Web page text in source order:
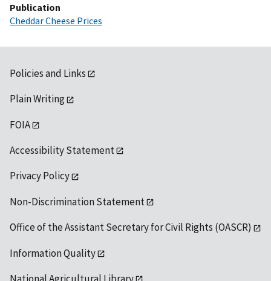
Publication
Cheddar Cheese Prices
Policies and Links
Plain Writing
FOIA
Accessibility Statement
Privacy Policy
Non-Discrimination Statement
Office of the Assistant Secretary for Civil Rights (OASCR)
Information Quality